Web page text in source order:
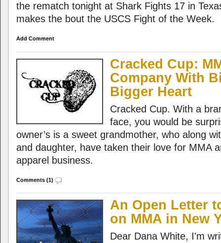
the rematch tonight at Shark Fights 17 in
makes the bout the USCS Fight of the Week.
Add Comment
Cracked Cup:
Company With
Bigger Heart
Cracked Cup. With a
face, you would be
owner’s is a sweet grandmother, who along
and daughter, have taken their love for MMA
apparel business.
Comments (1)
An Open Letter
on MMA in New
Dear Dana White, I'm